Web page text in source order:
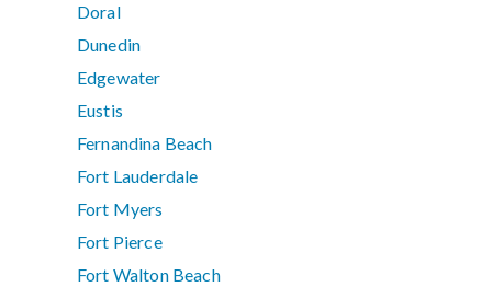
Doral
Dunedin
Edgewater
Eustis
Fernandina Beach
Fort Lauderdale
Fort Myers
Fort Pierce
Fort Walton Beach